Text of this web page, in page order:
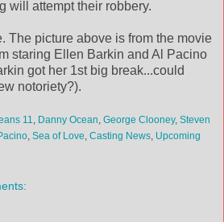
will attempt their robbery.
The picture above is from the movie
staring Ellen Barkin and Al Pacino
got her 1st big break...could
notoriety?).
11, Danny Ocean, George Clooney, Steven
, Sea of Love, Casting News, Upcoming